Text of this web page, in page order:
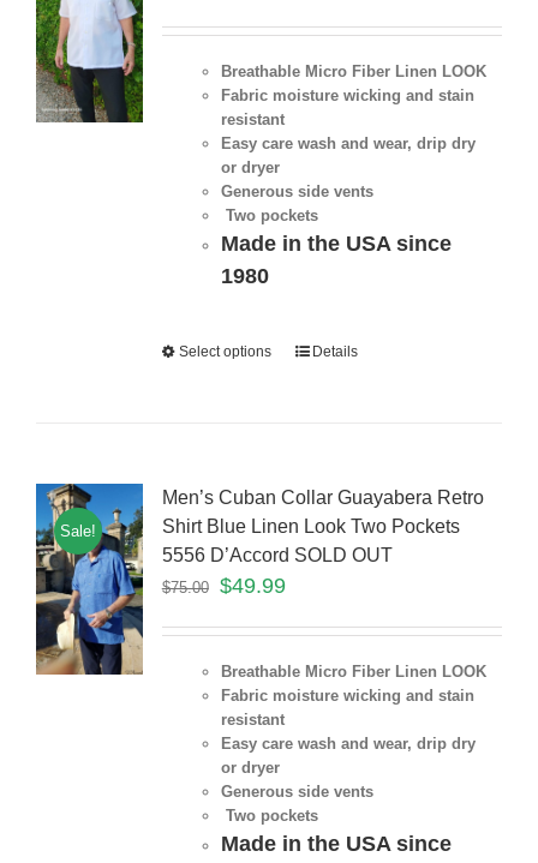
Breathable Micro Fiber Linen LOOK
Fabric moisture wicking and stain
resistant
Easy care wash and wear, drip dry
or dryer
Generous side vents
Two pockets
Made in the USA since
1980
Select options Details
Sale!
Men’s Cuban Collar Guayabera Retro
Shirt Blue Linen Look Two Pockets
5556 D’Accord SOLD OUT
$75.00 $49.99
Breathable Micro Fiber Linen LOOK
Fabric moisture wicking and stain
resistant
Easy care wash and wear, drip dry
or dryer
Generous side vents
Two pockets
Made in the USA since